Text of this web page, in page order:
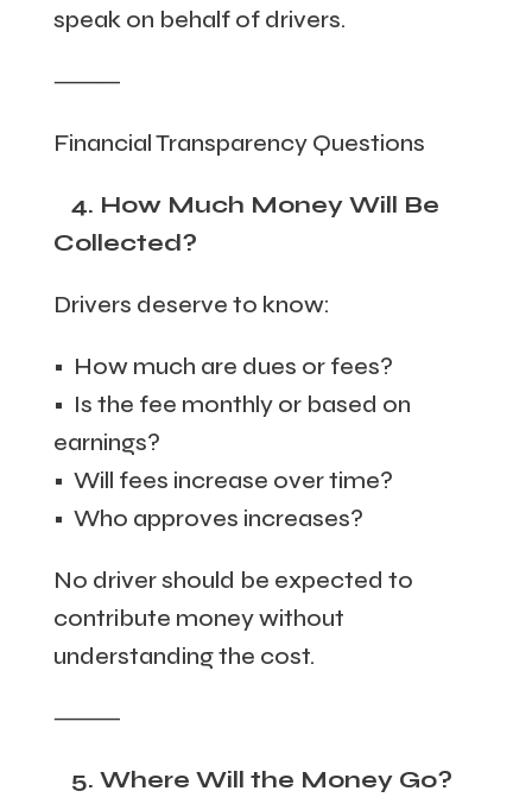
speak on behalf of drivers.
⸻
Financial Transparency Questions
4. How Much Money Will Be
Collected?
Drivers deserve to know:
• How much are dues or fees?
• Is the fee monthly or based on
earnings?
• Will fees increase over time?
• Who approves increases?
No driver should be expected to
contribute money without
understanding the cost.
⸻
5. Where Will the Money Go?